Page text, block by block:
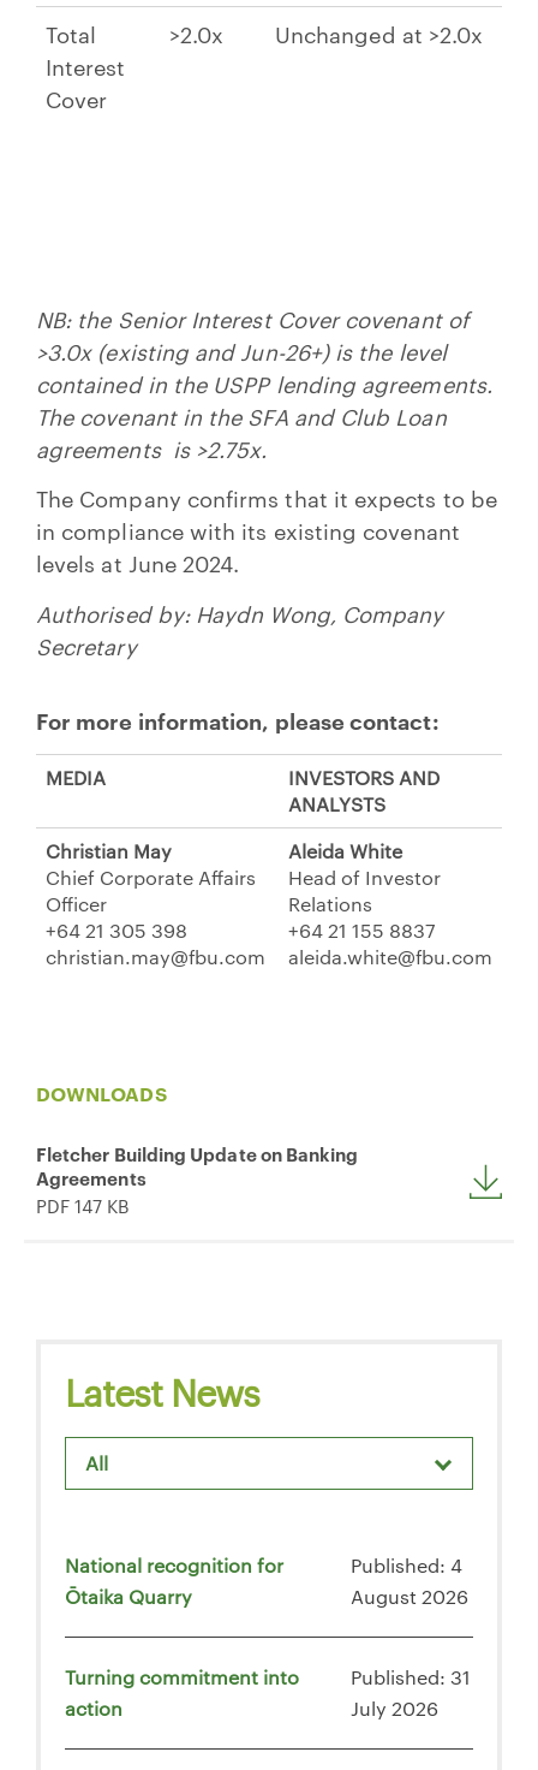
Total
Interest
Cover
>2.0x Unchanged at >2.0x
NB: the Senior Interest Cover covenant of
>3.0x (existing and Jun-26+) is the level
contained in the USPP lending agreements.
The covenant in the SFA and Club Loan
agreements is >2.75x.
The Company confirms that it expects to be
in compliance with its existing covenant
levels at June 2024.
Authorised by: Haydn Wong, Company
Secretary
For more information, please contact:
MEDIA
INVESTORS AND
ANALYSTS
Christian May
Chief Corporate Affairs
Officer
+64 21 305 398
christian.may@fbu.com
Aleida White
Head of Investor
Relations
+64 21 155 8837
aleida.white@fbu.com
DOWNLOADS
Fletcher Building Update on Banking
Agreements
PDF 147 KB
Latest News
All
National recognition for
Ōtaika Quarry
Published: 4
August 2026
Turning commitment into
action
Published: 31
July 2026